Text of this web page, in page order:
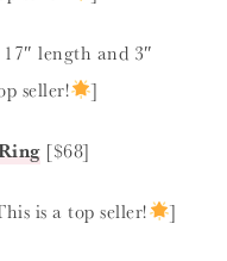
length and 3″
seller!
]
[$68]
is a top seller! ]